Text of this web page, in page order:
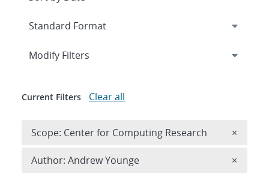
Expand
Modify Filters
Current Filters Clear all
Scope: Center for Computing Research ×
Author: Andrew Younge ×